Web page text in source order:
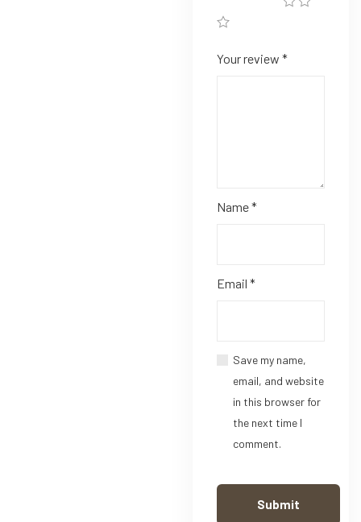
Your review *
Name*
Email *
Save my name,
email, and website
in this browser for
the next time I
comment.